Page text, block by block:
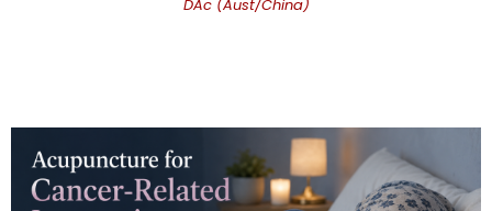
DAc (Aust/China)